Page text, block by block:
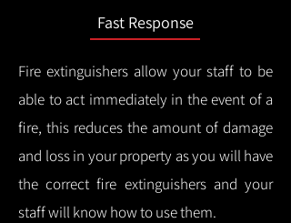
Fast Response
Fire extinguishers allow your staff to be
able to act immediately in the event of a
fire, this reduces the amount of damage
and loss in your property as you will have
the correct fire extinguishers and your
staff will know how to use them.